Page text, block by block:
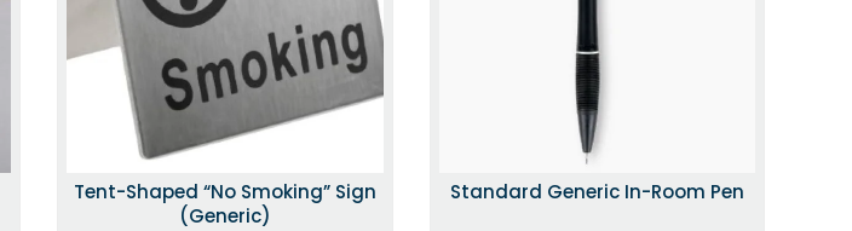
Tent-Shaped “No Smoking” Sign
(Generic)
Standard Generic In-Room Pen